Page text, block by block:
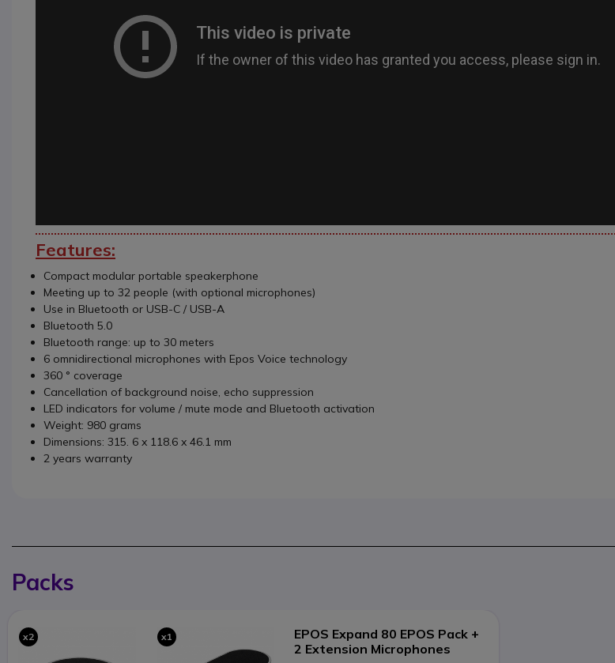
Features:
Compact modular portable speakerphone
Meeting up to 32 people (with optional microphones)
Use in Bluetooth or USB-C / USB-A
Bluetooth 5.0
Bluetooth range: up to 30 meters
6 omnidirectional microphones with Epos Voice technology
360 ° coverage
Cancellation of background noise, echo suppression
LED indicators for volume / mute mode and Bluetooth activation
Weight: 980 grams
Dimensions: 315. 6 x 118.6 x 46.1 mm
2 years warranty
Packs
x2 x1
EPOS Expand 80 EPOS Pack +
2 Extension Microphones